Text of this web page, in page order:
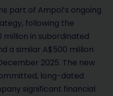
part of Ampol’s ongoing
following the
million in subordinated
a similar A$500 million
2025. The new
long-dated
significant financial